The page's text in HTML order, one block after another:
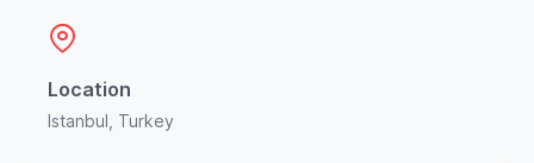
Location
Istanbul, Turkey